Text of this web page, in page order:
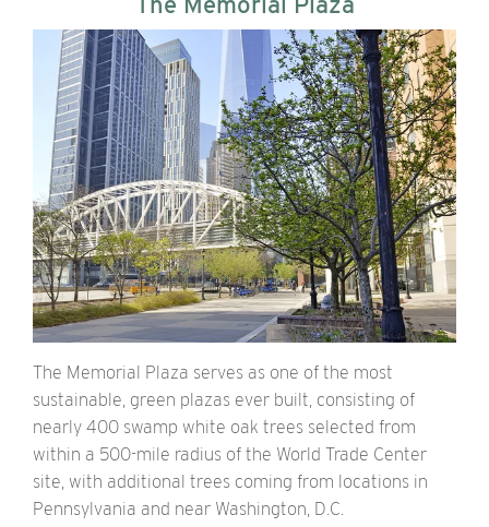
The Memorial Plaza serves as one of the most
sustainable, green plazas ever built, consisting of
nearly 400 swamp white oak trees selected from
within a 500-mile radius of the World Trade Center
site, with additional trees coming from locations in
Pennsylvania and near Washington, D.C.